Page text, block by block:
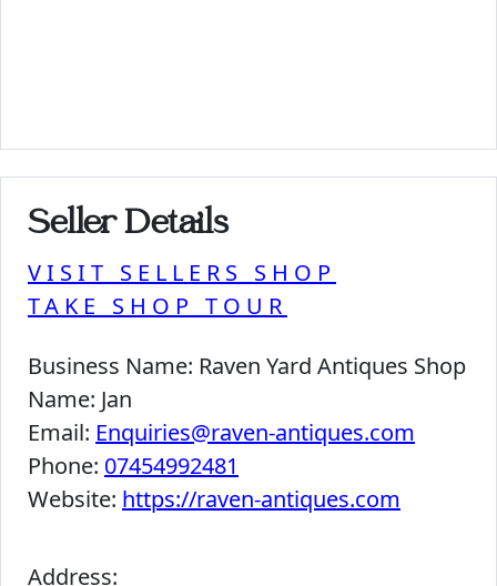
Seller Details
VISIT SELLERS SHOP
TAKE SHOP TOUR
Business Name: Raven Yard Antiques Shop
Name: Jan
Email: Enquiries@raven-antiques.com
Phone: 07454992481
Website: https://raven-antiques.com
Address: